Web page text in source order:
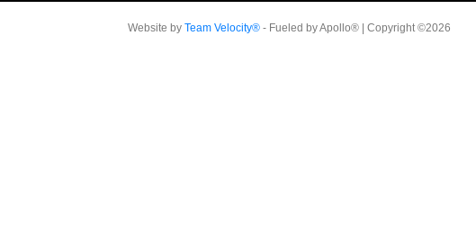
Website by Team Velocity®- Fueled by Apollo® | Copyright ©2026